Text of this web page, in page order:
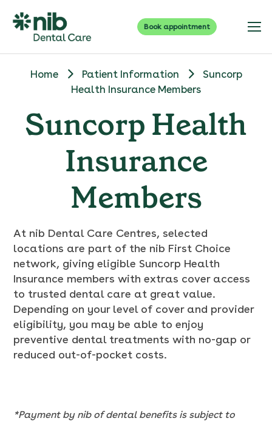
Book appointment
Home Patient Information
Suncorp
Health Insurance Members
Suncorp Health
Insurance
Members
At nib Dental Care Centres, selected
locations are part of the nib First Choice
network, giving eligible Suncorp Health
Insurance members with extras cover access
to trusted dental care at great value.
Depending on your level of cover and provider
eligibility, you may be able to enjoy
preventive dental treatments with no-gap or
reduced out-of-pocket costs.
*Payment by nib of dental benefits is subject to